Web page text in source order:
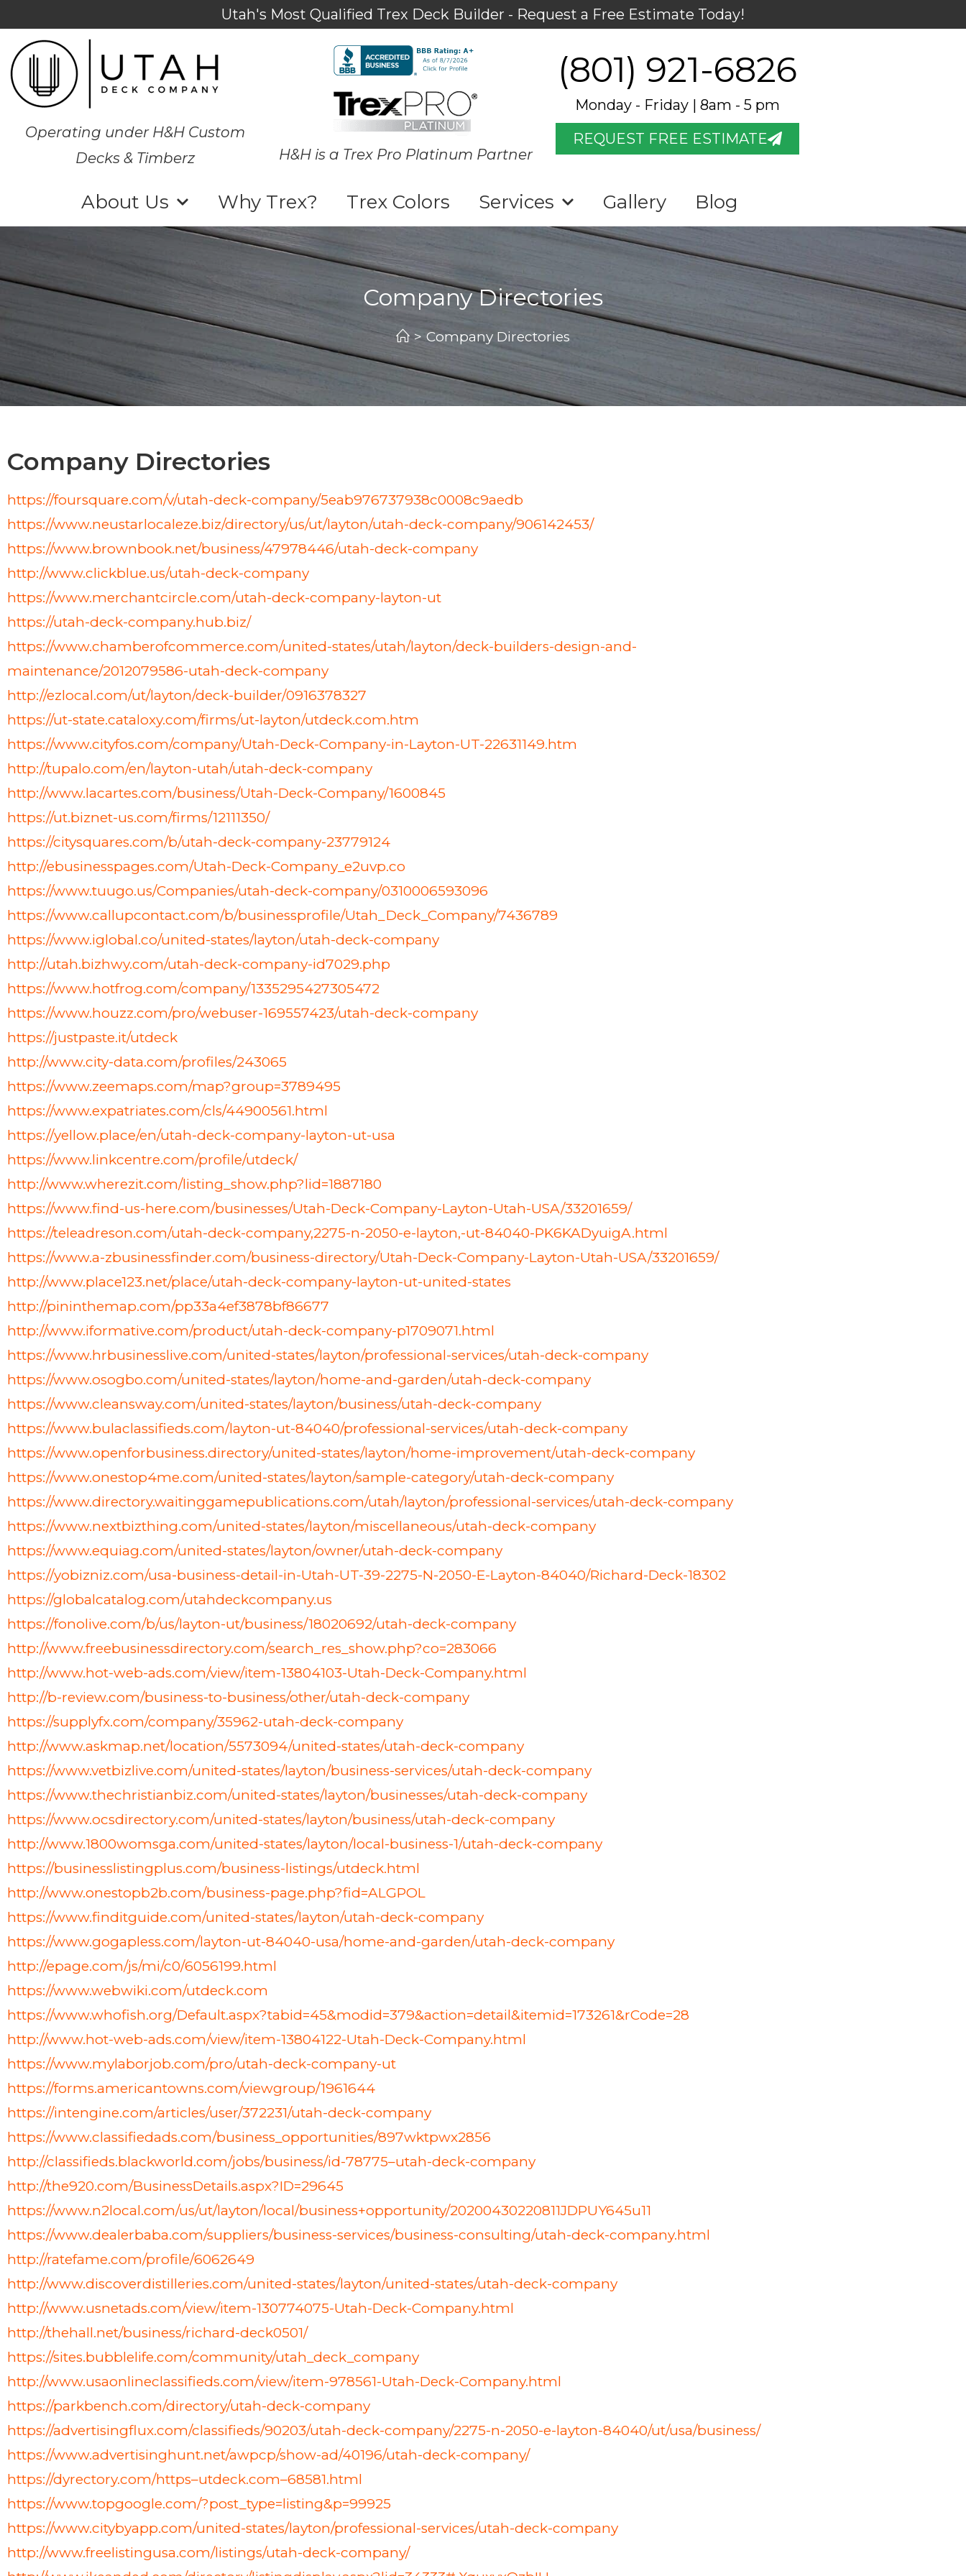
Utah's Most Qualified Trex Deck Builder - Request a Free Estimate Today!
Operating under H&H Custom
Decks & Timberz
H&H is a Trex Pro Platinum Partner
(801) 921-6826
Monday - Friday | 8am - 5 pm
REQUEST FREE ESTIMATE
About Us Why Trex? Trex Colors Services Gallery Blog
Company Directories
> Company Directories
Company Directories
https://foursquare.com/v/utah-deck-company/5eab976737938c0008c9aedb
https://www.neustarlocaleze.biz/directory/us/ut/layton/utah-deck-company/906142453/
https://www.brownbook.net/business/47978446/utah-deck-company
http://www.clickblue.us/utah-deck-company
https://www.merchantcircle.com/utah-deck-company-layton-ut
https://utah-deck-company.hub.biz/
https://www.chamberofcommerce.com/united-states/utah/layton/deck-builders-design-and-
maintenance/2012079586-utah-deck-company
http://ezlocal.com/ut/layton/deck-builder/0916378327
https://ut-state.cataloxy.com/firms/ut-layton/utdeck.com.htm
https://www.cityfos.com/company/Utah-Deck-Company-in-Layton-UT-22631149.htm
http://tupalo.com/en/layton-utah/utah-deck-company
http://www.lacartes.com/business/Utah-Deck-Company/1600845
https://ut.biznet-us.com/firms/12111350/
https://citysquares.com/b/utah-deck-company-23779124
http://ebusinesspages.com/Utah-Deck-Company_e2uvp.co
https://www.tuugo.us/Companies/utah-deck-company/0310006593096
https://www.callupcontact.com/b/businessprofile/Utah_Deck_Company/7436789
https://www.iglobal.co/united-states/layton/utah-deck-company
http://utah.bizhwy.com/utah-deck-company-id7029.php
https://www.hotfrog.com/company/1335295427305472
https://www.houzz.com/pro/webuser-169557423/utah-deck-company
https://justpaste.it/utdeck
http://www.city-data.com/profiles/243065
https://www.zeemaps.com/map?group=3789495
https://www.expatriates.com/cls/44900561.html
https://yellow.place/en/utah-deck-company-layton-ut-usa
https://www.linkcentre.com/profile/utdeck/
http://www.wherezit.com/listing_show.php?lid=1887180
https://www.find-us-here.com/businesses/Utah-Deck-Company-Layton-Utah-USA/33201659/
https://teleadreson.com/utah-deck-company,2275-n-2050-e-layton,-ut-84040-PK6KADyuigA.html
https://www.a-zbusinessfinder.com/business-directory/Utah-Deck-Company-Layton-Utah-USA/33201659/
http://www.place123.net/place/utah-deck-company-layton-ut-united-states
http://pininthemap.com/pp33a4ef3878bf86677
http://www.iformative.com/product/utah-deck-company-p1709071.html
https://www.hrbusinesslive.com/united-states/layton/professional-services/utah-deck-company
https://www.osogbo.com/united-states/layton/home-and-garden/utah-deck-company
https://www.cleansway.com/united-states/layton/business/utah-deck-company
https://www.bulaclassifieds.com/layton-ut-84040/professional-services/utah-deck-company
https://www.openforbusiness.directory/united-states/layton/home-improvement/utah-deck-company
https://www.onestop4me.com/united-states/layton/sample-category/utah-deck-company
https://www.directory.waitinggamepublications.com/utah/layton/professional-services/utah-deck-company
https://www.nextbizthing.com/united-states/layton/miscellaneous/utah-deck-company
https://www.equiag.com/united-states/layton/owner/utah-deck-company
https://yobizniz.com/usa-business-detail-in-Utah-UT-39-2275-N-2050-E-Layton-84040/Richard-Deck-18302
https://globalcatalog.com/utahdeckcompany.us
https://fonolive.com/b/us/layton-ut/business/18020692/utah-deck-company
http://www.freebusinessdirectory.com/search_res_show.php?co=283066
http://www.hot-web-ads.com/view/item-13804103-Utah-Deck-Company.html
http://b-review.com/business-to-business/other/utah-deck-company
https://supplyfx.com/company/35962-utah-deck-company
http://www.askmap.net/location/5573094/united-states/utah-deck-company
https://www.vetbizlive.com/united-states/layton/business-services/utah-deck-company
https://www.thechristianbiz.com/united-states/layton/businesses/utah-deck-company
https://www.ocsdirectory.com/united-states/layton/business/utah-deck-company
http://www.1800womsga.com/united-states/layton/local-business-1/utah-deck-company
https://businesslistingplus.com/business-listings/utdeck.html
http://www.onestopb2b.com/business-page.php?fid=ALGPOL
https://www.finditguide.com/united-states/layton/utah-deck-company
https://www.gogapless.com/layton-ut-84040-usa/home-and-garden/utah-deck-company
http://epage.com/js/mi/c0/6056199.html
https://www.webwiki.com/utdeck.com
https://www.whofish.org/Default.aspx?tabid=45&modid=379&action=detail&itemid=173261&rCode=28
http://www.hot-web-ads.com/view/item-13804122-Utah-Deck-Company.html
https://www.mylaborjob.com/pro/utah-deck-company-ut
https://forms.americantowns.com/viewgroup/1961644
https://intengine.com/articles/user/372231/utah-deck-company
https://www.classifiedads.com/business_opportunities/897wktpwx2856
http://classifieds.blackworld.com/jobs/business/id-78775–utah-deck-company
http://the920.com/BusinessDetails.aspx?ID=29645
https://www.n2local.com/us/ut/layton/local/business+opportunity/20200430220811JDPUY645u11
https://www.dealerbaba.com/suppliers/business-services/business-consulting/utah-deck-company.html
http://ratefame.com/profile/6062649
http://www.discoverdistilleries.com/united-states/layton/united-states/utah-deck-company
http://www.usnetads.com/view/item-130774075-Utah-Deck-Company.html
http://thehall.net/business/richard-deck0501/
https://sites.bubblelife.com/community/utah_deck_company
http://www.usaonlineclassifieds.com/view/item-978561-Utah-Deck-Company.html
https://parkbench.com/directory/utah-deck-company
https://advertisingflux.com/classifieds/90203/utah-deck-company/2275-n-2050-e-layton-84040/ut/usa/business/
https://www.advertisinghunt.net/awpcp/show-ad/40196/utah-deck-company/
https://dyrectory.com/https–utdeck.com–68581.html
https://www.topgoogle.com/?post_type=listing&p=99925
https://www.citybyapp.com/united-states/layton/professional-services/utah-deck-company
http://www.freelistingusa.com/listings/utah-deck-company/